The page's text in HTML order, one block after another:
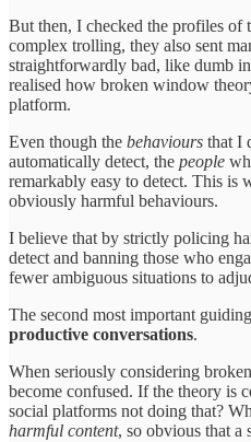
But then, I checked the profiles of
complex trolling, they also sent
straightforwardly bad, like dumb
realised how broken window
platform.
Even though the behaviours that I
automatically detect, the people
remarkably easy to detect. This is
obviously harmful behaviours.
I believe that by strictly policing
detect and banning those who
fewer ambiguous situations to
The second most important
productive conversations.
When seriously considering
become confused. If the theory is
social platforms not doing that?
harmful content, so obvious that a